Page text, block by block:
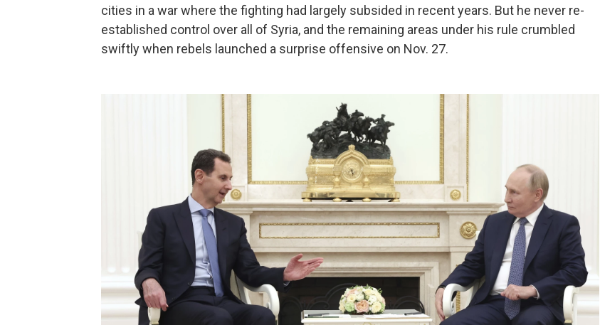
cities in a war where the fighting had largely subsided in recent years. But he never re-
established control over all of Syria, and the remaining areas under his rule crumbled
swiftly when rebels launched a surprise offensive on Nov. 27.